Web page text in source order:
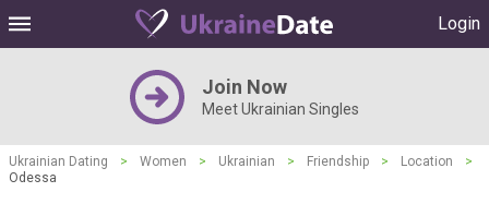
Login
Join Now
Meet Ukrainian Singles
Ukrainian Dating > Women > Ukrainian > Friendship > Location
>
Odessa